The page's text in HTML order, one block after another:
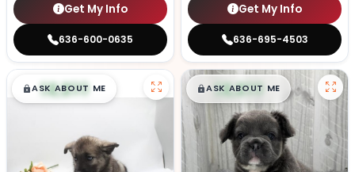
Get My Info
636-600-0635
Get My Info
636-695-4503
$█,█99
ASK ABOUT ME $█,█99
ASK ABOUT ME